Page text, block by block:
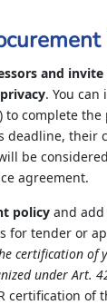
and
. You can
to complete the
deadline, their
be
agreement.
policy and
for tender or
certification of
under Art.
certification of